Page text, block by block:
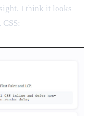
I think it looks